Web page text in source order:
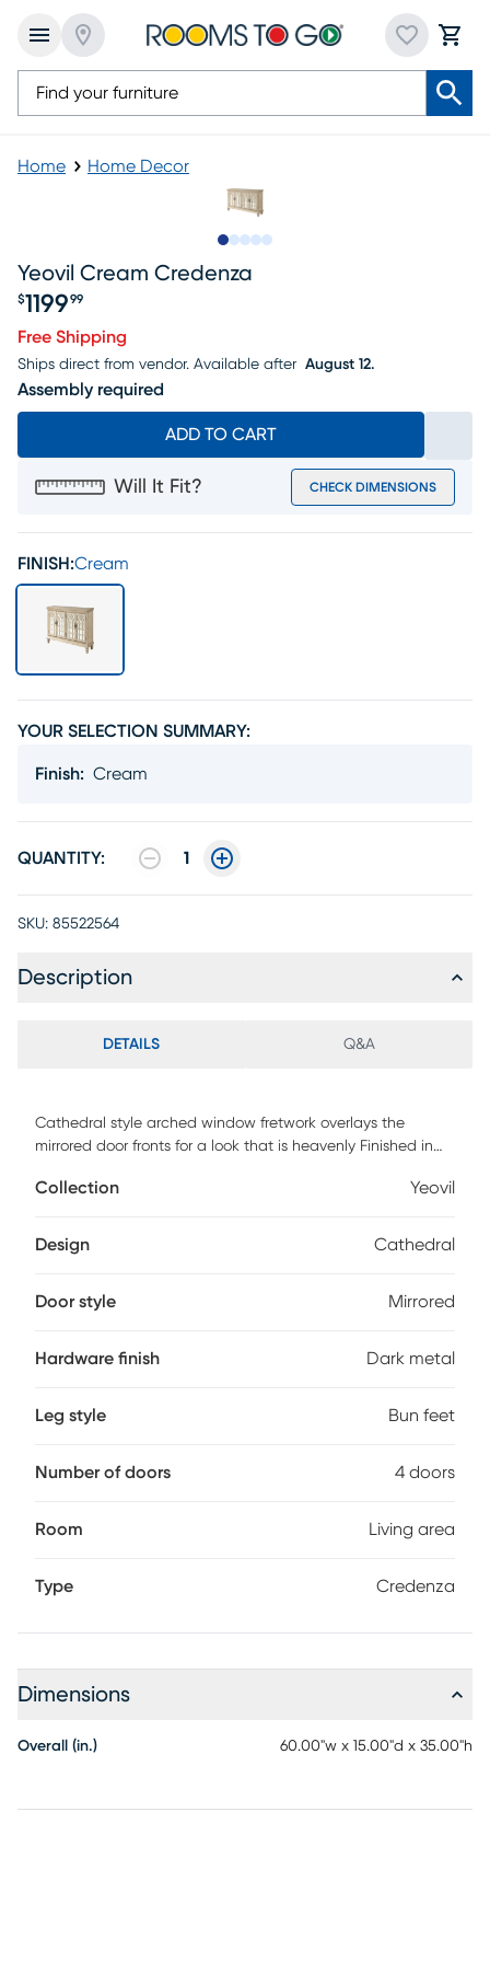
Home Home Decor
Yeovil Cream Credenza
$1199 99
Free Shipping
Ships direct from vendor. Available after August 12.
Assembly required
ADD TO CART
Will It Fit? CHECK DIMENSIONS
FINISH:Cream
YOUR SELECTION SUMMARY:
Finish: Cream
QUANTITY: 1
SKU: 85522564
Description
DETAILS Q&A
Cathedral style arched window fretwork overlays the
mirrored door fronts for a look that is heavenly Finished in
antiqued dark metal hardware, classic beveled molding
where the spacious top gives you plenty of display options
management system allows convenient access for your
required.
Collection Yeovil
Design Cathedral
Door style Mirrored
Hardware finish Dark metal
Leg style Bun feet
Number of doors 4 doors
Room Living area
Type Credenza
Dimensions
Overall (in.) 60.00"w x 15.00"d x 35.00"h